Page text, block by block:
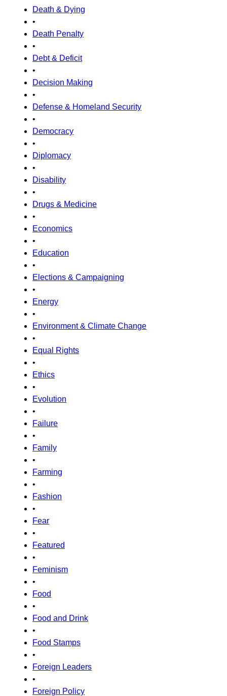
Death & Dying
•
Death Penalty
•
Debt & Deficit
•
Decision Making
•
Defense & Homeland Security
•
Democracy
•
Diplomacy
•
Disability
•
Drugs & Medicine
•
Economics
•
Education
•
Elections & Campaigning
•
Energy
•
Environment & Climate Change
•
Equal Rights
•
Ethics
•
Evolution
•
Failure
•
Family
•
Farming
•
Fashion
•
Fear
•
Featured
•
Feminism
•
Food
•
Food and Drink
•
Food Stamps
•
Foreign Leaders
•
Foreign Policy